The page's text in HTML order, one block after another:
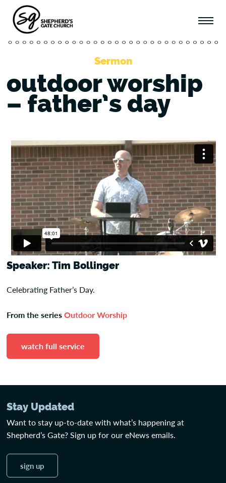
Sermon
outdoor worship
– father’s day
Speaker: Tim Bollinger
Celebrating Father’s Day.
From the seriesOutdoor Worship
watch full service
Stay Updated
Want to stay up-to-date with what’s happening at
Shepherd’s Gate? Sign up for our eNews emails.
sign up